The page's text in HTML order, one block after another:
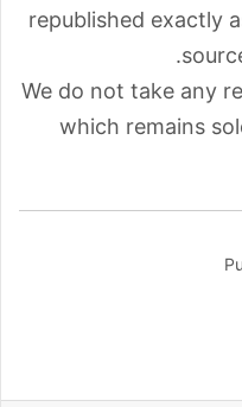
republished exactly
We do not take any
which remains